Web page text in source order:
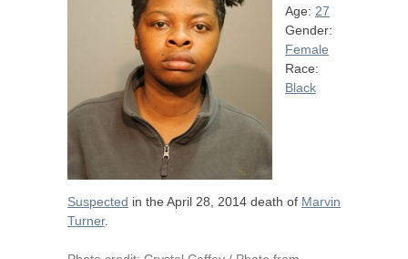
Age: 27
Gender:
Female
Race:
Black
Suspected in the April 28, 2014 death of Marvin
Turner.